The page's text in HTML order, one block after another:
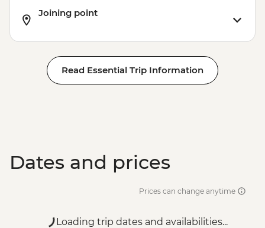
Joining point
Read Essential Trip Information
Dates and prices
Prices can change anytime
Loading trip dates and availabilities...